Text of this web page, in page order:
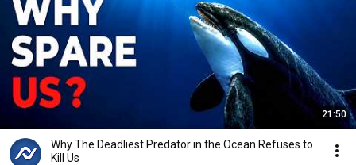
21:50
Why The Deadliest Predator in the Ocean Refuses to
Kill Us